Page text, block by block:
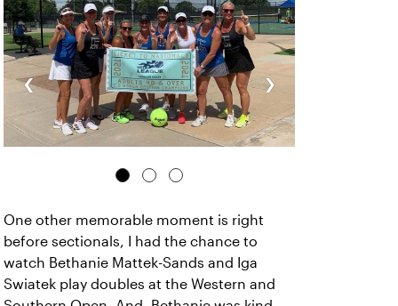
‹ ›
One other memorable moment is right
before sectionals, I had the chance to
watch Bethanie Mattek-Sands and Iga
Swiatek play doubles at the Western and